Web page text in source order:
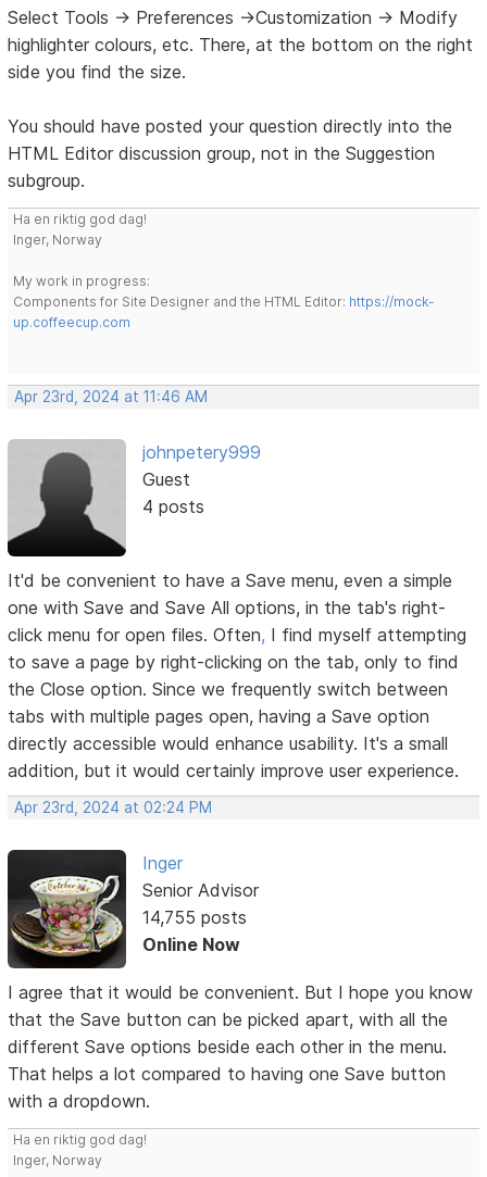
Select Tools -> Preferences ->Customization -> Modify
highlighter colours, etc. There, at the bottom on the right
side you find the size.
You should have posted your question directly into the
HTML Editor discussion group, not in the Suggestion
subgroup.
Ha en riktig god dag!
Inger, Norway
My work in progress:
Components for Site Designer and the HTML Editor: https://mock-
up.coffeecup.com
Apr 23rd, 2024 at 11:46 AM
johnpetery999
Guest
4 posts
It'd be convenient to have a Save menu, even a simple
one with Save and Save All options, in the tab's right-
click menu for open files. Often, I find myself attempting
to save a page by right-clicking on the tab, only to find
the Close option. Since we frequently switch between
tabs with multiple pages open, having a Save option
directly accessible would enhance usability. It's a small
addition, but it would certainly improve user experience.
Apr 23rd, 2024 at 02:24 PM
Inger
Senior Advisor
14,755 posts
Online Now
I agree that it would be convenient. But I hope you know
that the Save button can be picked apart, with all the
different Save options beside each other in the menu.
That helps a lot compared to having one Save button
with a dropdown.
Ha en riktig god dag!
Inger, Norway